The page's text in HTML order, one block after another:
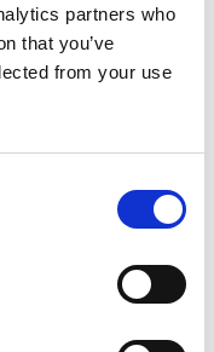
partners who
that you’ve
from your use
by
Pace
of
Republic of